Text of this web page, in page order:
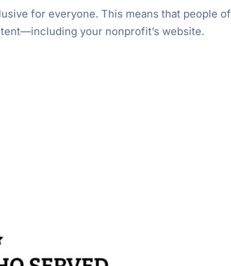
for everyone. This means that people of
your nonprofit’s website.